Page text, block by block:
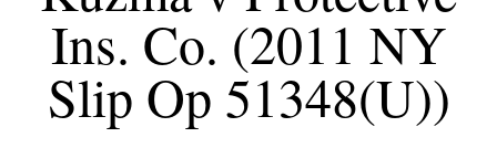
Ins. Co. (2011 NY
Slip Op 51348(U))